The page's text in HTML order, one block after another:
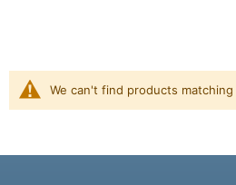
We can't find products